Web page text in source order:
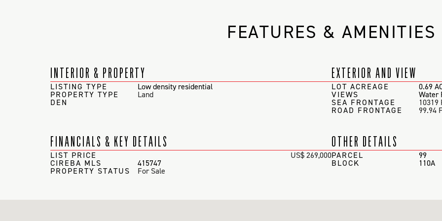
FEATURES & AMENITIES
INTERIOR & PROPERTY
LISTING TYPE Low density residential
PROPERTY TYPE Land
DEN
EXTERIOR AND VIEW
LOT ACREAGE 0.69
VIEWS Water
SEA FRONTAGE 10319
ROAD FRONTAGE 99.94
FINANCIALS & KEY DETAILS
LIST PRICE US$ 269,000
CIREBA MLS 415747
PROPERTY STATUS For Sale
OTHER DETAILS
PARCEL 99
BLOCK 110A